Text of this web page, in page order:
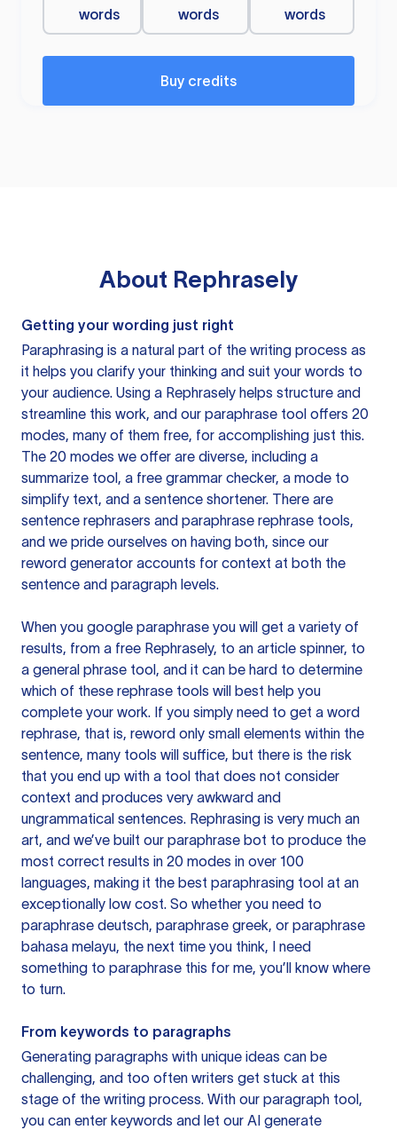
words
words
words
Buy credits
About Rephrasely
Getting your wording just right
Paraphrasing is a natural part of the writing process as
it helps you clarify your thinking and suit your words to
your audience. Using a Rephrasely helps structure and
streamline this work, and our paraphrase tool offers 20
modes, many of them free, for accomplishing just this.
The 20 modes we offer are diverse, including a
summarize tool, a free grammar checker, a mode to
simplify text, and a sentence shortener. There are
sentence rephrasers and paraphrase rephrase tools,
and we pride ourselves on having both, since our
reword generator accounts for context at both the
sentence and paragraph levels.
When you google paraphrase you will get a variety of
results, from a free Rephrasely, to an article spinner, to
a general phrase tool, and it can be hard to determine
which of these rephrase tools will best help you
complete your work. If you simply need to get a word
rephrase, that is, reword only small elements within the
sentence, many tools will suffice, but there is the risk
that you end up with a tool that does not consider
context and produces very awkward and
ungrammatical sentences. Rephrasing is very much an
art, and we’ve built our paraphrase bot to produce the
most correct results in 20 modes in over 100
languages, making it the best paraphrasing tool at an
exceptionally low cost. So whether you need to
paraphrase deutsch, paraphrase greek, or paraphrase
bahasa melayu, the next time you think, I need
something to paraphrase this for me, you’ll know where
to turn.
From keywords to paragraphs
Generating paragraphs with unique ideas can be
challenging, and too often writers get stuck at this
stage of the writing process. With our paragraph tool,
you can enter keywords and let our AI generate